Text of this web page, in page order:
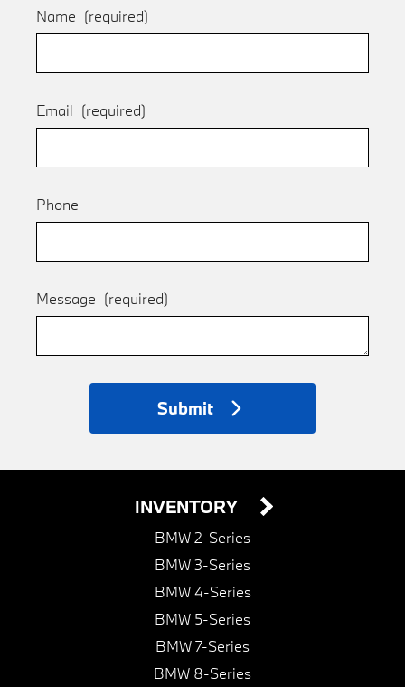
Name (required)
Email (required)
Phone
Message (required)
Submit
INVENTORY
BMW 2-Series
BMW 3-Series
BMW 4-Series
BMW 5-Series
BMW 7-Series
BMW 8-Series